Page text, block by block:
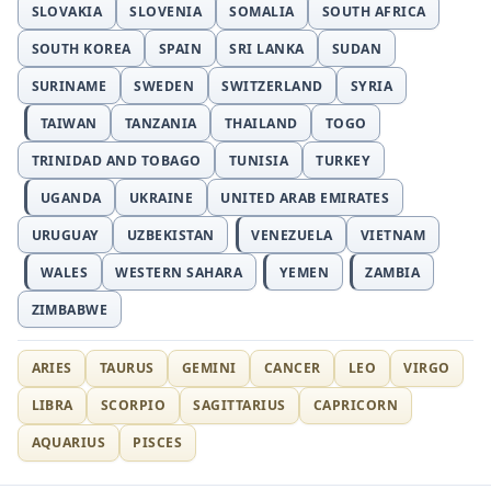
SLOVAKIA
SLOVENIA SOMALIA
SOUTH AFRICA
SOUTH KOREA
SPAIN SRI LANKA
SUDAN
SURINAME
SWEDEN SWITZERLAND
SYRIA
TAIWAN
TANZANIA THAILAND
TOGO
TRINIDAD AND TOBAGO
TUNISIA
TURKEY
UGANDA
UKRAINE
UNITED ARAB EMIRATES
URUGUAY
UZBEKISTAN VENEZUELA
VIETNAM
WALES
WESTERN SAHARA YEMEN
ZAMBIA
ZIMBABWE
ARIES TAURUS GEMINI CANCER LEO
VIRGO
LIBRA
SCORPIO SAGITTARIUS
CAPRICORN
AQUARIUS
PISCES